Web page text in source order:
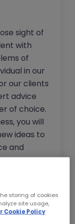
sight of
with
of
in our
our clients
advice
of choice.
you will
ideas to
and
storing of cookies
site usage,
Cookie Policy